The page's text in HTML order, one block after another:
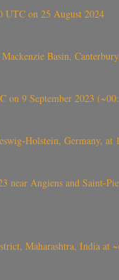
on 25 August 2024
Basin,
9 September 2023
Holstein, Germany, at
Angiens and Saint-
Maharashtra, India at